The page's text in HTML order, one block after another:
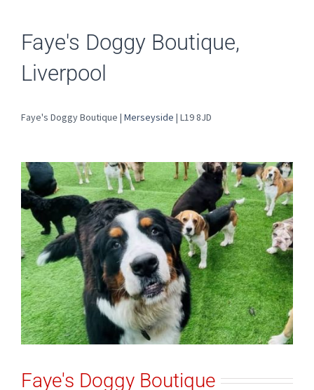
Faye's Doggy Boutique,
Liverpool
Faye's Doggy Boutique | Merseyside | L19 8JD
Faye's Doggy Boutique